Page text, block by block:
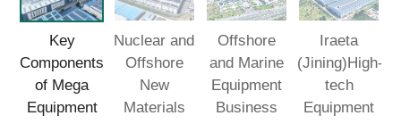
Key
Components
of Mega
Equipment
Nuclear and
Offshore
New
Materials
Offshore
and Marine
Equipment
Business
Iraeta
(Jining)High-
tech
Equipment